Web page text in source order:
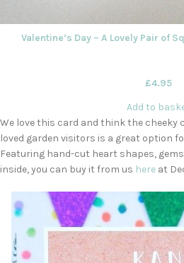
Valentine’s Day – A Lovely Pair of
£4.95
Add to
We love this card and think the cheeky
loved garden visitors is a great option
Featuring hand-cut heart shapes,
inside, you can buy it from us here at